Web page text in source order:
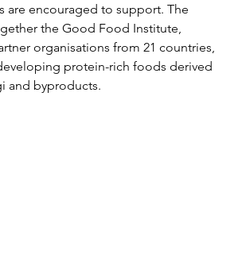
are encouraged to support. The
the Good Food Institute,
organisations from 21 countries,
protein-rich foods derived
and byproducts.